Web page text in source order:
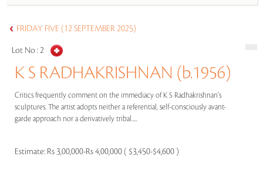
FRIDAY FIVE (12 SEPTEMBER 2025)
Lot No :2
K S RADHAKRISHNAN (b.1956)
Critics frequently comment on the immediacy of K S Radhakrishnan's
sculptures. The artist adopts neither a referential, self-consciously avant-
garde approach nor a derivatively tribal.....
Estimate: Rs 3,00,000-Rs 4,00,000 ( $3,450-$4,600 )